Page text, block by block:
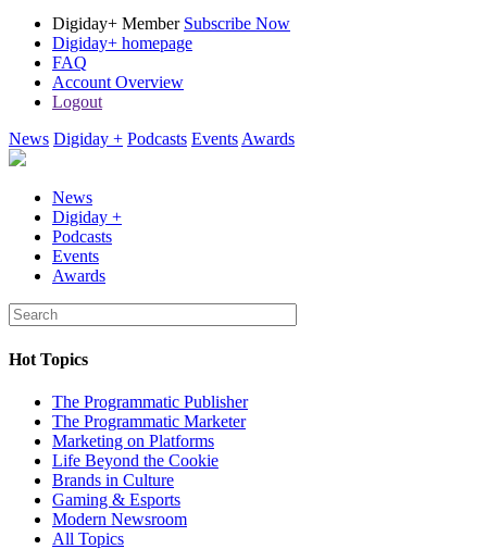
Digiday+ Member Subscribe Now
Digiday+ homepage
FAQ
Account Overview
Logout
News Digiday + Podcasts Events Awards
News
Digiday +
Podcasts
Events
Awards
Hot Topics
The Programmatic Publisher
The Programmatic Marketer
Marketing on Platforms
Life Beyond the Cookie
Brands in Culture
Gaming & Esports
Modern Newsroom
All Topics